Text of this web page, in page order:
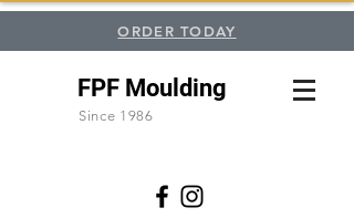
ORDER TODAY
FPF Moulding
Since 1986